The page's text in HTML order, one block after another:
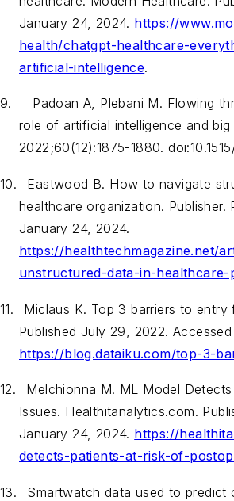
January 24, 2024. https://
health/chatgpt-healthcare-
artificial-intelligence.
9.
Padoan A, Plebani M. Flowing
role of artificial intelligence and big
2022;60(12):1875-1880.
10.
Eastwood B. How to navigate
healthcare organization.
January 24, 2024.
https://healthtechmagazine.net/
unstructured-data-in-
11.
Miclaus K. Top 3 barriers to
Published July 29, 2022.
https://blog.dataiku.com/top-3-
12.
Melchionna M. ML Model
Issues. Healthitanalytics.com.
January 24, 2024. https://
detects-patients-at-risk-of-
13. Smartwatch data used to predict